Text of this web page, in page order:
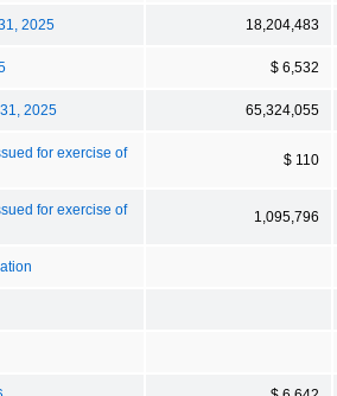
2025 18,204,483
$ 6,532
2025 65,324,055
for exercise of
$ 110
for exercise of
1,095,796